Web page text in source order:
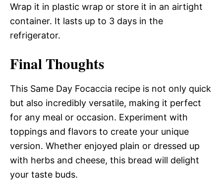
Wrap it in plastic wrap or store it in an airtight
container. It lasts up to 3 days in the
refrigerator.
Final Thoughts
This Same Day Focaccia recipe is not only quick
but also incredibly versatile, making it perfect
for any meal or occasion. Experiment with
toppings and flavors to create your unique
version. Whether enjoyed plain or dressed up
with herbs and cheese, this bread will delight
your taste buds.